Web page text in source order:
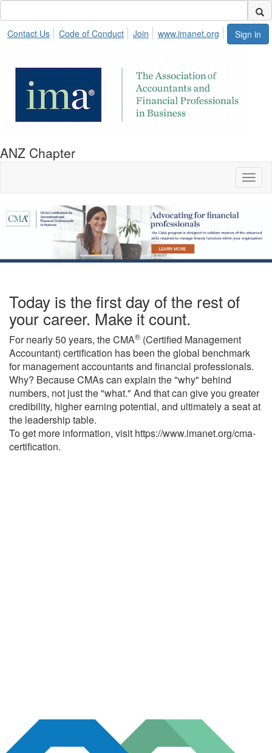
Sign in
Contact Us Code of Conduct Join www.imanet.org
ANZ Chapter
Today is the first day of the rest of
your career. Make it count.
For nearly 50 years, the CMA® (Certified Management
Accountant) certification has been the global benchmark
for management accountants and financial professionals.
Why? Because CMAs can explain the "why" behind
numbers, not just the "what." And that can give you greater
credibility, higher earning potential, and ultimately a seat at
the leadership table.
To get more information, visit https://www.imanet.org/cma-
certification.